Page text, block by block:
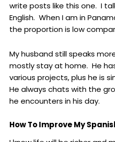
write posts like this one. I
English. When I am in
the proportion is low
My husband still speaks
mostly stay at home. He
various projects, plus he is
He always chats with the
he encounters in his day.
How To Improve My